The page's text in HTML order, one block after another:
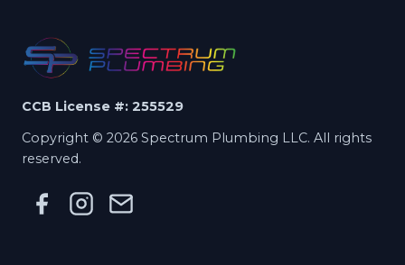
CCB License #: 255529
Copyright © 2026 Spectrum Plumbing LLC. All rights
reserved.